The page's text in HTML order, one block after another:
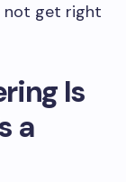
not get right
Is
a